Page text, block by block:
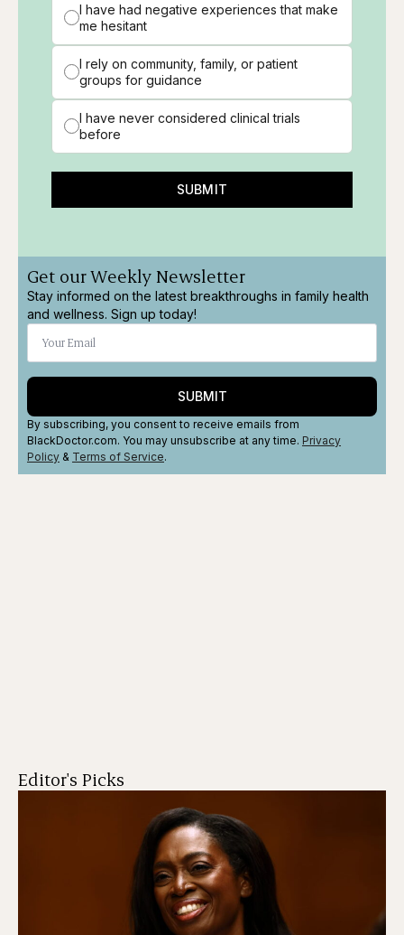
I have had negative experiences that make
me hesitant
I rely on community, family, or patient
groups for guidance
I have never considered clinical trials
before
SUBMIT
Get our Weekly Newsletter
Stay informed on the latest breakthroughs in family health
and wellness. Sign up today!
SUBMIT
By subscribing, you consent to receive emails from
BlackDoctor.com. You may unsubscribe at any time. Privacy
Policy & Terms of Service.
Editor's Picks